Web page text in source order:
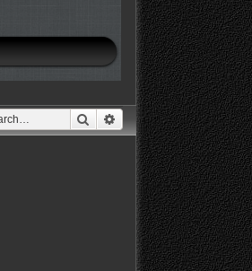
Search Advanced search